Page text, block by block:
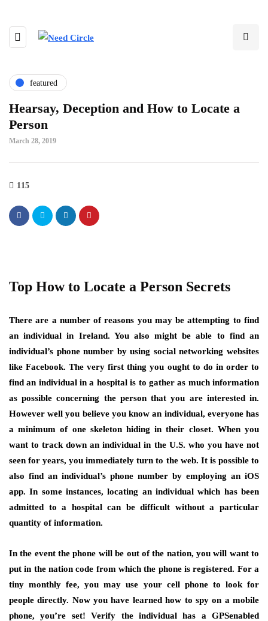
featured
Hearsay, Deception and How to Locate a
Person
March 28, 2019
115
Top How to Locate a Person Secrets
There are a number of reasons you may be attempting to find
an individual in Ireland. You also might be able to find an
individual’s phone number by using social networking websites
like Facebook. The very first thing you ought to do in order to
find an individual in a hospital is to gather as much information
as possible concerning the person that you are interested in.
However well you believe you know an individual, everyone has
a minimum of one skeleton hiding in their closet. When you
want to track down an individual in the U.S. who you have not
seen for years, you immediately turn to the web. It is possible to
also find an individual’s phone number by employing an iOS
app. In some instances, locating an individual which has been
admitted to a hospital can be difficult without a particular
quantity of information.
In the event the phone will be out of the nation, you will want to
put in the nation code from which the phone is registered. For a
tiny monthly fee, you may use your cell phone to look for
people directly. Now you have learned how to spy on a mobile
phone, you’re set! Verify the individual has a GPSenabled